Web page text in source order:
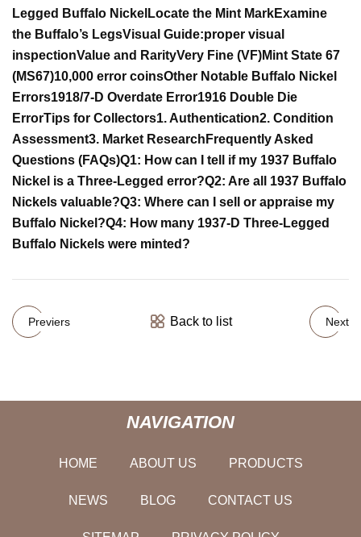
Legged Buffalo Nickel Locate the Mint MarkExamine
the Buffalo’s LegsVisual Guide:proper visual
inspectionValue and RarityVery Fine (VF)Mint State 67
(MS67)10,000 error coinsOther Notable Buffalo Nickel
Errors1918/7-D Overdate Error1916 Double Die
ErrorTips for Collectors1. Authentication2. Condition
Assessment3. Market Research Frequently Asked
Questions (FAQs)Q1: How can I tell if my 1937 Buffalo
Nickel is a Three-Legged error?Q2: Are all 1937 Buffalo
Nickels valuable?Q3: Where can I sell or appraise my
Buffalo Nickel?Q4: How many 1937-D Three-Legged
Buffalo Nickels were minted?
Previers Back to list Next
NAVIGATION
HOME ABOUT US PRODUCTS
NEWS BLOG CONTACT US